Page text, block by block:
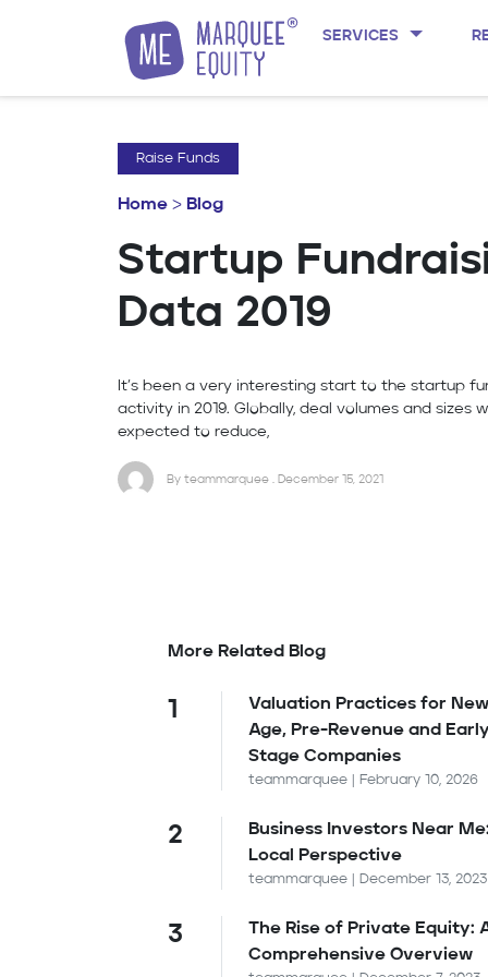
Skip to content
SERVICES
Raise Funds
Home > Blog
Startup
Data 2019
It’s been a very interesting start to the startup
activity in 2019. Globally, deal volumes and sizes
expected to reduce,
By teammarquee . December 15, 2021
More Related Blog
1
Valuation Practices for
Age, Pre-Revenue and
Stage Companies
teammarquee | February 10, 2026
2
Business Investors Near
Local Perspective
teammarquee | December 13, 2023
3
The Rise of Private Equity:
Comprehensive Overview